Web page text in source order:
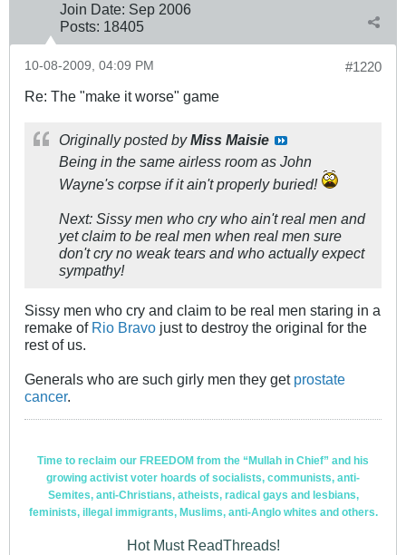
Join Date: Sep 2006
Posts: 18405
#1220
10-08-2009, 04:09 PM
Re: The "make it worse" game
Originally posted byMiss Maisie
Being in the same airless room as John
Wayne's corpse if it ain't properly buried!
Next: Sissy men who cry who ain't real men and
yet claim to be real men when real men sure
don't cry no weak tears and who actually expect
sympathy!
Sissy men who cry and claim to be real men staring in a
remake of Rio Bravo just to destroy the original for the
rest of us.
Generals who are such girly men they get prostate
cancer.
Time to reclaim our FREEDOM from the “Mullah in Chief” and his
growing activist voter hoards of socialists, communists, anti-
Semites, anti-Christians, atheists, radical gays and lesbians,
feminists, illegal immigrants, Muslims, anti-Anglo whites and others.
Hot Must ReadThreads!